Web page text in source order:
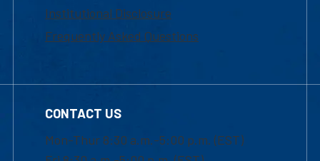
Institutional Disclosure
Frequently Asked Questions
CONTACT US
Mon-Thur 8:30 a.m.-5:00 p.m. (EST)